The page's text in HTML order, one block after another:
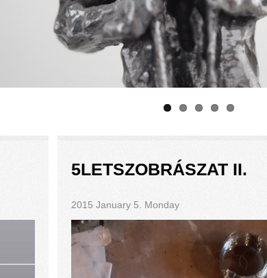
5LETSZOBRÁSZAT II.
2015 January 5. Monday